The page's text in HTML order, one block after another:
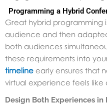
Programming a Hybrid
Great hybrid programming
audience and then
both audiences
these requirements into
timeline early ensures that
virtual experience feels
Design Both Experiences